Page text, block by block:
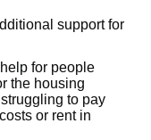
support for
for people
the housing
to pay
or rent in